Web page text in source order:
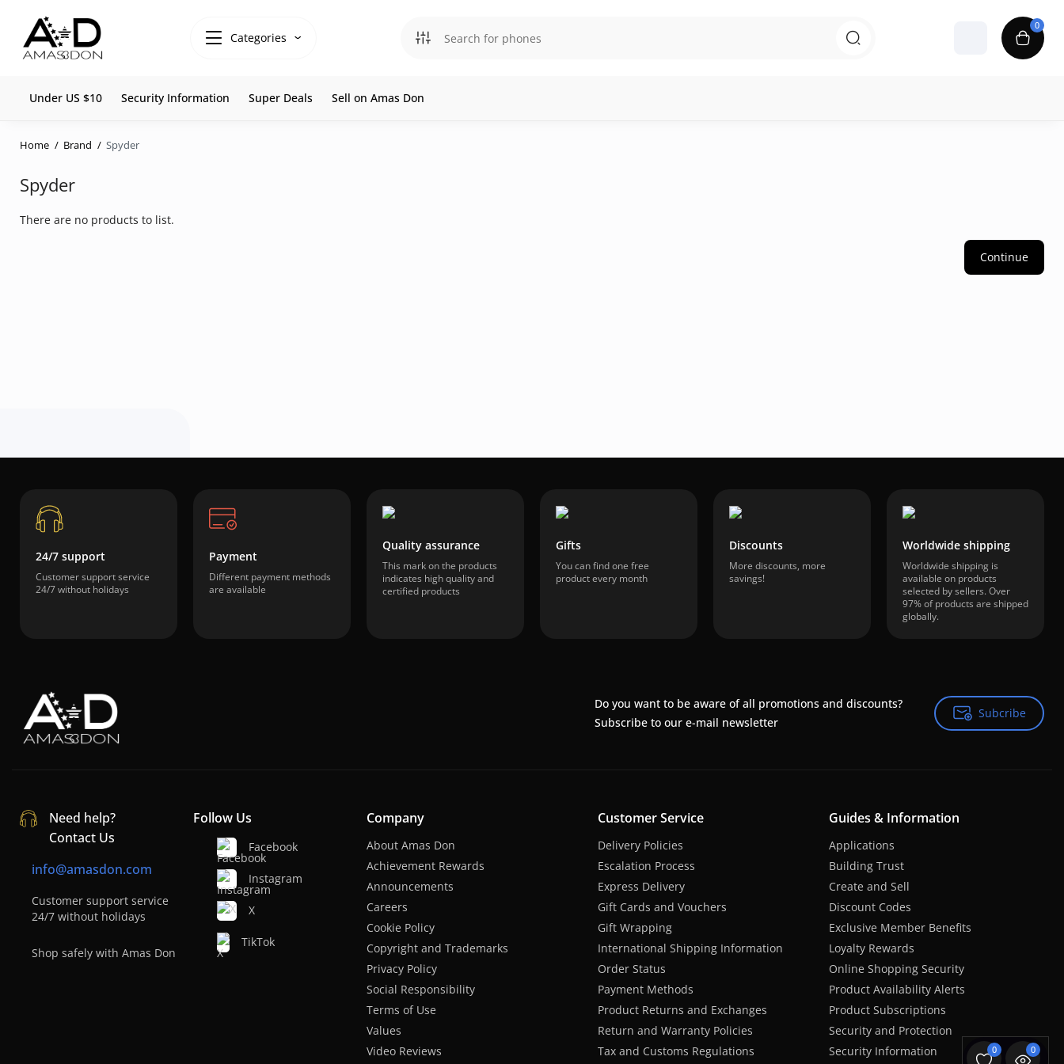
0 0
Categories
0
Under US $10 Security Information Super Deals Sell on Amas Don
Home Brand Spyder
Spyder
There are no products to list.
Continue
24/7 support
Customer support service
24/7 without holidays
Payment
Different payment methods
are available
Quality assurance
This mark on the products
indicates high quality and
certified products
Gifts
You can find one free
product every month
Discounts
More discounts, more
savings!
Worldwide shipping
Worldwide shipping is
available on products
selected by sellers. Over
97% of products are shipped
globally.
Do you want to be aware of all promotions and discounts?
Subscribe to our e-mail newsletter
Subcribe
Subcribe
Need help?
Contact Us
info@amasdon.com
Customer support service
24/7 without holidays
Shop safely with Amas Don
Follow Us
Facebook
Instagram
X
TikTok
Company
About Amas Don
Achievement Rewards
Announcements
Careers
Cookie Policy
Copyright and Trademarks
Privacy Policy
Social Responsibility
Terms of Use
Values
Video Reviews
Customer Service
Delivery Policies
Escalation Process
Express Delivery
Gift Cards and Vouchers
Gift Wrapping
International Shipping Information
Order Status
Payment Methods
Product Returns and Exchanges
Return and Warranty Policies
Tax and Customs Regulations
Guides & Information
Applications
Building Trust
Create and Sell
Discount Codes
Exclusive Member Benefits
Loyalty Rewards
Online Shopping Security
Product Availability Alerts
Product Subscriptions
Security and Protection
Security Information